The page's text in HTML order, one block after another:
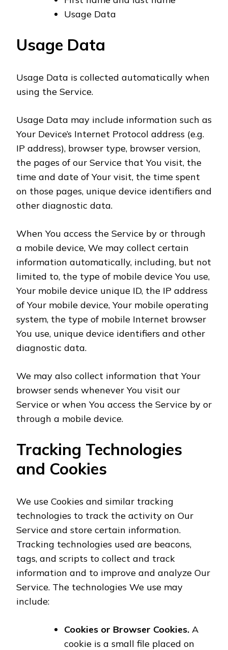
Usage Data
Usage Data
Usage Data is collected automatically when
using the Service.
Usage Data may include information such as
Your Device’s Internet Protocol address (e.g.
IP address), browser type, browser version,
the pages of our Service that You visit, the
time and date of Your visit, the time spent
on those pages, unique device identifiers and
other diagnostic data.
When You access the Service by or through
a mobile device, We may collect certain
information automatically, including, but not
limited to, the type of mobile device You use,
Your mobile device unique ID, the IP address
of Your mobile device, Your mobile operating
system, the type of mobile Internet browser
You use, unique device identifiers and other
diagnostic data.
We may also collect information that Your
browser sends whenever You visit our
Service or when You access the Service by or
through a mobile device.
Tracking Technologies
and Cookies
We use Cookies and similar tracking
technologies to track the activity on Our
Service and store certain information.
Tracking technologies used are beacons,
tags, and scripts to collect and track
information and to improve and analyze Our
Service. The technologies We use may
include:
Cookies or Browser Cookies. A
cookie is a small file placed on